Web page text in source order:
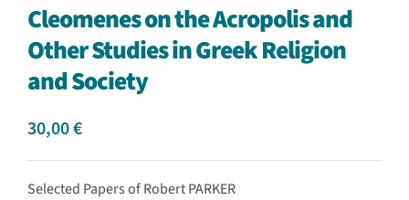
Cleomenes on the Acropolis and
Other Studies in Greek Religion
and Society
30,00€
Selected Papers of Robert PARKER